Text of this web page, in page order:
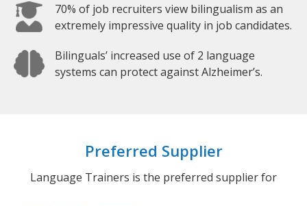
70% of job recruiters view bilingualism as an
extremely impressive quality in job candidates.
Bilinguals’ increased use of 2 language
systems can protect against Alzheimer’s.
Preferred Supplier
Language Trainers is the preferred supplier for